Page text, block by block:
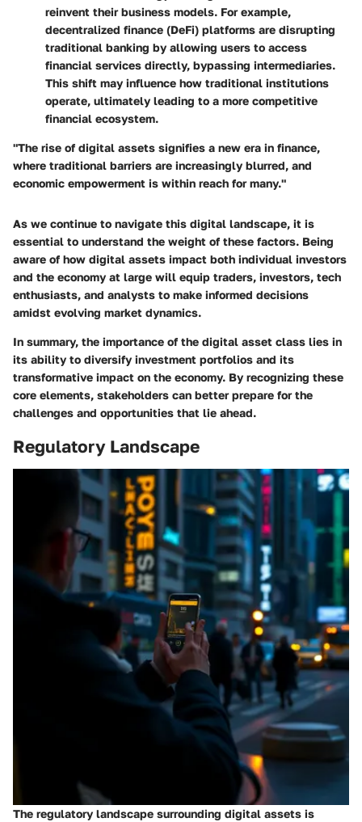
reinvent their business models. For example,
decentralized finance (DeFi) platforms are disrupting
traditional banking by allowing users to access
financial services directly, bypassing intermediaries.
This shift may influence how traditional institutions
operate, ultimately leading to a more competitive
financial ecosystem.
"The rise of digital assets signifies a new era in finance,
where traditional barriers are increasingly blurred, and
economic empowerment is within reach for many."
As we continue to navigate this digital landscape, it is
essential to understand the weight of these factors. Being
aware of how digital assets impact both individual investors
and the economy at large will equip traders, investors, tech
enthusiasts, and analysts to make informed decisions
amidst evolving market dynamics.
In summary, the importance of the digital asset class lies in
its ability to diversify investment portfolios and its
transformative impact on the economy. By recognizing these
core elements, stakeholders can better prepare for the
challenges and opportunities that lie ahead.
Regulatory Landscape
The regulatory landscape surrounding digital assets is